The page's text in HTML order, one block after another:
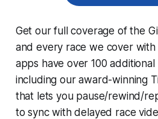
Get our full coverage of the
and every race we cover
apps have over 100
including our award-winning
that lets you pause/rewind/
to sync with delayed race